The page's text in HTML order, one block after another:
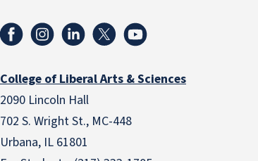
College of Liberal Arts & Sciences
2090 Lincoln Hall
702 S. Wright St., MC-448
Urbana, IL 61801